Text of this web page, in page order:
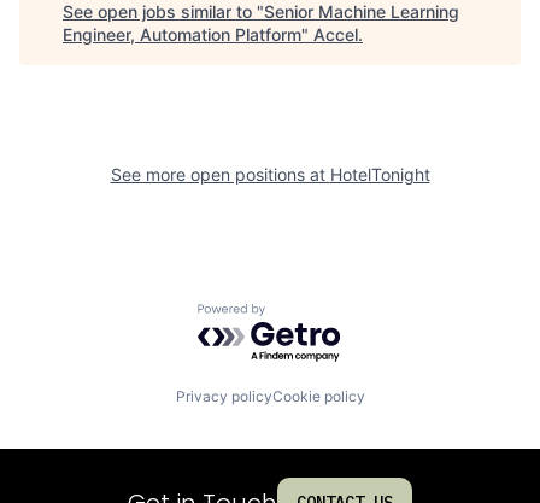
See open jobs similar to "Senior Machine Learning
Engineer, Automation Platform" Accel.
See more open positions at HotelTonight
Powered by Getro.com
Privacy policyCookie policy